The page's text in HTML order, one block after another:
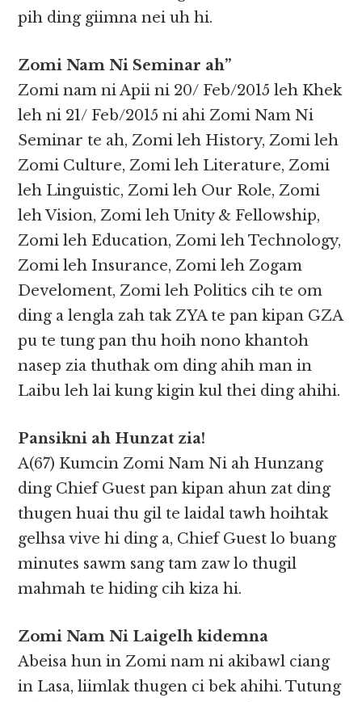
pih ding giimna nei uh hi.
Zomi Nam Ni Seminar ah”
Zomi nam ni Apii ni 20/ Feb/2015 leh Khek
leh ni 21/ Feb/2015 ni ahi Zomi Nam Ni
Seminar te ah, Zomi leh History, Zomi leh
Zomi Culture, Zomi leh Literature, Zomi
leh Linguistic, Zomi leh Our Role, Zomi
leh Vision, Zomi leh Unity & Fellowship,
Zomi leh Education, Zomi leh Technology,
Zomi leh Insurance, Zomi leh Zogam
Develoment, Zomi leh Politics cih te om
ding a lengla zah tak ZYA te pan kipan GZA
pu te tung pan thu hoih nono khantoh
nasep zia thuthak om ding ahih man in
Laibu leh lai kung kigin kul thei ding ahihi.
Pansikni ah Hunzat zia!
A(67) Kumcin Zomi Nam Ni ah Hunzang
ding Chief Guest pan kipan ahun zat ding
thugen huai thu gil te laidal tawh hoihtak
gelhsa vive hi ding a, Chief Guest lo buang
minutes sawm sang tam zaw lo thugil
mahmah te hiding cih kiza hi.
Zomi Nam Ni Laigelh kidemna
Abeisa hun in Zomi nam ni akibawl ciang
in Lasa, liimlak thugen ci bek ahihi. Tutung